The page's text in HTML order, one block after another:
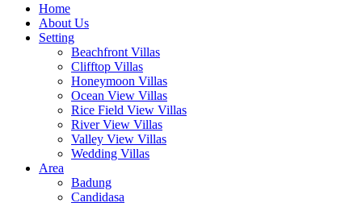
Home
About Us
Setting
Beachfront Villas
Clifftop Villas
Honeymoon Villas
Ocean View Villas
Rice Field View Villas
River View Villas
Valley View Villas
Wedding Villas
Area
Badung
Candidasa